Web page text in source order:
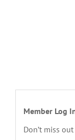
Member Log
Don’t miss